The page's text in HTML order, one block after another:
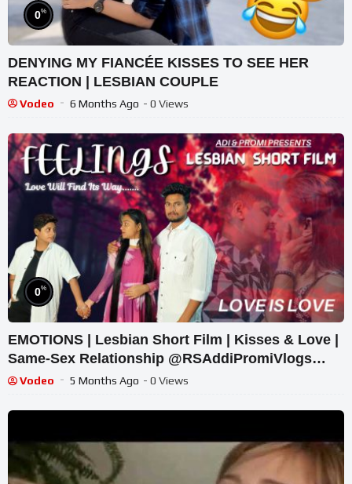
0%
DENYING MY FIANCÉE KISSES TO SEE HER
REACTION | LESBIAN COUPLE
Vodeo 6 Months Ago - 0 Views
0%
EMOTIONS | Lesbian Short Film | Kisses & Love |
Same-Sex Relationship @RSAddiPromiVlogs
#shortfilm #lgbtq
Vodeo 5 Months Ago - 0 Views